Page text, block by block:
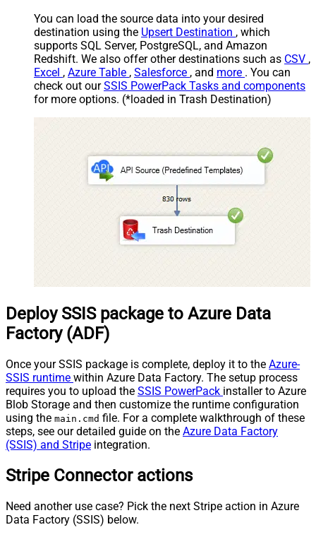
You can load the source data into your desired
destination using the Upsert Destination , which
supports SQL Server, PostgreSQL, and Amazon
Redshift. We also offer other destinations such as CSV ,
Excel , Azure Table , Salesforce , and more . You can
check out ourSSIS PowerPack Tasks and components
for more options. (*loaded in Trash Destination)
Deploy SSIS package to Azure Data
Factory (ADF)
Once your SSIS package is complete, deploy it to the Azure-
SSIS runtime within Azure Data Factory. The setup process
requires you to upload the SSIS PowerPack installer to Azure
Blob Storage and then customize the runtime configuration
using the main.cmd file. For a complete walkthrough of these
steps, see our detailed guide on the Azure Data Factory
(SSIS) and Stripe integration.
Stripe Connector actions
Need another use case? Pick the next Stripe action in Azure
Data Factory (SSIS) below.